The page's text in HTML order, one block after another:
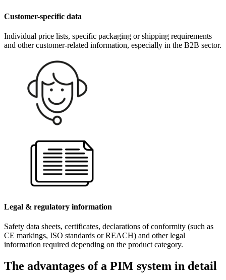
Customer-specific data
Individual price lists, specific packaging or shipping requirements
and other customer-related information, especially in the B2B sector.
Legal & regulatory information
Safety data sheets, certificates, declarations of conformity (such as
CE markings, ISO standards or REACH) and other legal
information required depending on the product category.
The advantages of a PIM system in detail